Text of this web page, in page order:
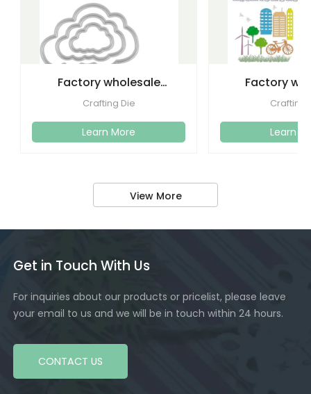
Factory wholesale
cutting dies embossed
Crafting Die
Learn More
Factory
etchingCrafting
Learn
View More
Get in Touch With Us
For inquiries about our products or pricelist, please leave
your email to us and we will be in touch within 24 hours.
CONTACT US